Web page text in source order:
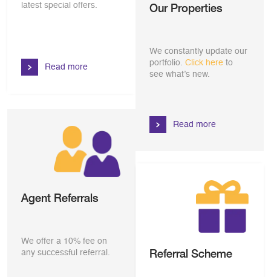
latest special offers.
Read more
Our Properties
We constantly update our
portfolio. Click here to
see what’s new.
Read more
Agent Referrals
We offer a 10% fee on
any successful referral.
Referral Scheme